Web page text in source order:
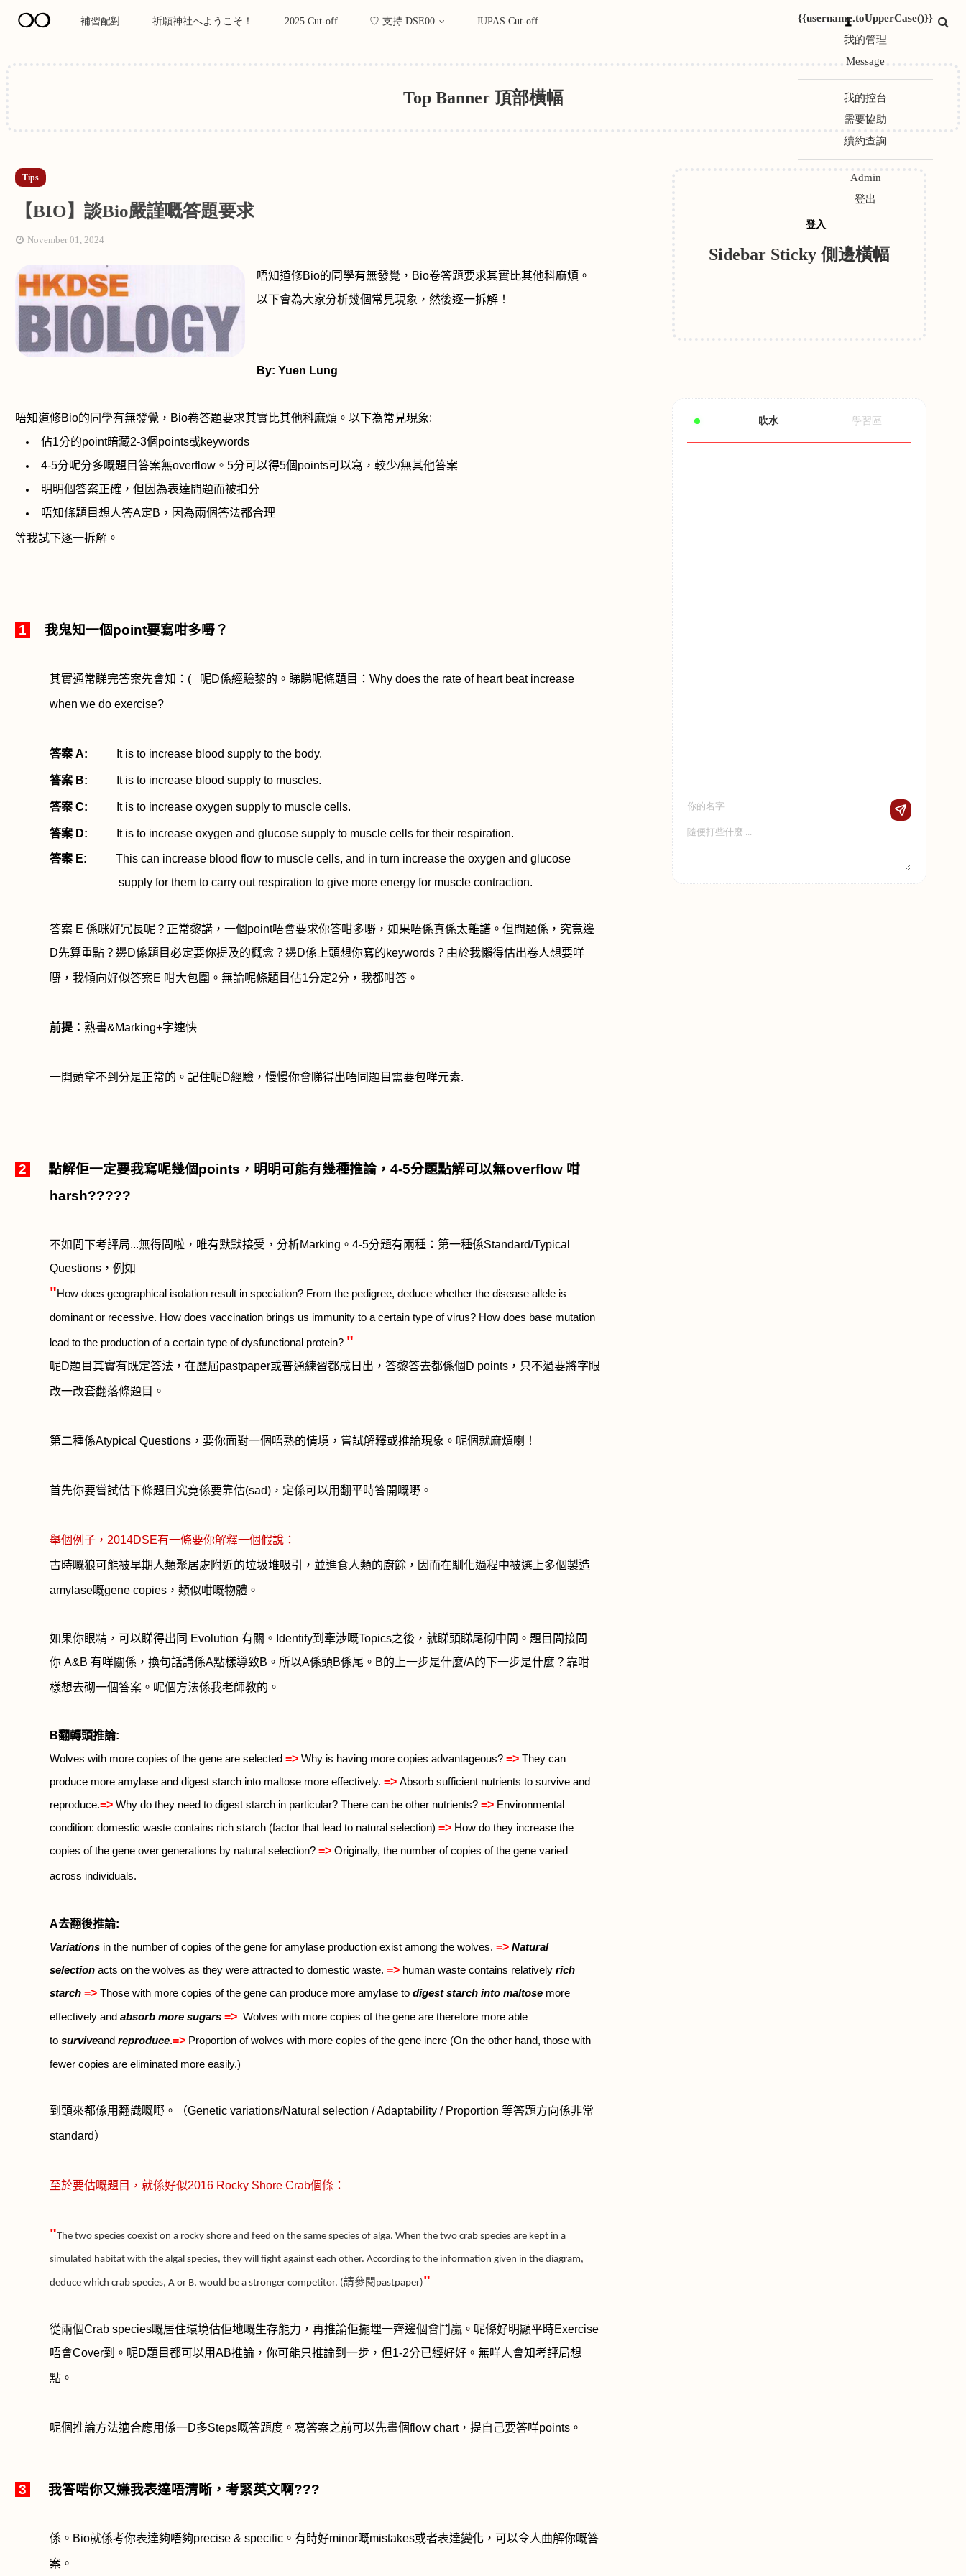
❍❍ 補習配對 祈願神社へようこそ！ 2025 Cut-off ♡ 支持 DSE00 JUPAS Cut-off
{{username.toUpperCase()}}
我的管理
Message
我的控台
需要協助
續約查詢
Admin
登出
登入
1
Top Banner 頂部橫幅
Tips
【BIO】談Bio嚴謹嘅答題要求
November 01, 2024
唔知道修Bio的同學有無發覺， Bio卷答題要求其實比其他科麻煩。
以下會為大家分析幾個常見現象，然後逐一拆解！
By: Yuen Lung
唔知道修Bio的同學有無發覺， Bio卷答題要求其實比其他科麻煩。以下為常見現象:
佔1分的point暗藏2-3個points或keywords
4-5分呢分多嘅題目答案無overflow 。 5分可以得5個points可以寫，較少/無其他答案
明明個答案正確，但因為表達問題而被扣分
唔知條題目想人答A定B ，因為兩個答法都合理
等我試下逐一拆解。
1 我鬼知一個point要寫咁多嘢？
其實通常睇完答案先會知： ( 呢D係經驗黎的。睇睇呢條題目： Why does the rate of heart beat increase
when we do exercise?
答案 A: It is to increase blood supply to the body.
答案 B: It is to increase blood supply to muscles.
答案 C: It is to increase oxygen supply to muscle cells.
答案 D: It is to increase oxygen and glucose supply to muscle cells for their respiration.
答案 E:
This can increase blood flow to muscle cells, and in turn increase the oxygen and glucose
supply for them to carry out respiration to give more energy for muscle contraction.
答案 E 係咪好冗長呢？正常黎講，一個point唔會要求你答咁多嘢，如果唔係真係太離譜。但問題係，究竟邊
D先算重點？邊D係題目必定要你提及的概念？邊D係上頭想你寫的keywords ？由於我懶得估出卷人想要咩
嘢，我傾向好似答案E 咁大包圍。無論呢條題目佔1分定2分，我都咁答。
前提： 熟書&Marking+字速快
一開頭拿不到分是正常的。記住呢D經驗，慢慢你會睇得出唔同題目需要包咩元素.
2 點解佢一定要我寫呢幾個points ，明明可能有幾種推論， 4-5分題點解可以無overflow 咁
harsh?????
不如問下考評局...無得問啦，唯有默默接受，分析Marking 。 4-5分題有兩種：第一種係Standard/Typical
Questions ，例如
"How does geographical isolation result in speciation? From the pedigree, deduce whether the disease allele is
dominant or recessive. How does vaccination brings us immunity to a certain type of virus? How does base mutation
lead to the production of a certain type of dysfunctional protein? "
呢D題目其實有既定答法，在歷屆pastpaper或普通練習都成日出，答黎答去都係個 D points ，只不過要將字眼
改一改套翻落條題目。
第二種係Atypical Questions ，要你面對一個唔熟的情境，嘗試解釋或推論現象。呢個就麻煩喇！
首先你要嘗試估下條題目究竟係要靠估(sad) ，定係可以用翻平時答開嘅嘢。
舉個例子， 2014DSE有一條要你解釋一個假說：
古時嘅狼可能被早期人類聚居處附近的垃圾堆吸引，並進食人類的廚餘，因而在馴化過程中被選上多個製造
amylase嘅gene copies ， 類似咁嘅物體。
如果你眼精，可以睇得出同 Evolution 有關。 Identify到牽涉嘅Topics之後，就睇頭睇尾砌中間。題目間接問
你 A&B 有咩關係，換句話講係A點樣導致B 。所以A係頭B係尾。 B的上一步是什麼/A的下一步是什麼？靠咁
樣想去砌一個答案。呢個方法係我老師教的。
B翻轉頭推論:
Wolves with more copies of the gene are selected => Why is having more copies advantageous? => They can
produce more amylase and digest starch into maltose more effectively. => Absorb sufficient nutrients to survive and
reproduce.=> Why do they need to digest starch in particular? There can be other nutrients? => Environmental
condition: domestic waste contains rich starch (factor that lead to natural selection) => How do they increase the
copies of the gene over generations by natural selection? => Originally, the number of copies of the gene varied
across individuals.
A去翻後推論:
Variations in the number of copies of the gene for amylase production exist among the wolves. => Natural
selection acts on the wolves as they were attracted to domestic waste. => human waste contains relatively rich
starch => Those with more copies of the gene can produce more amylase to digest starch into maltose more
effectively and absorb more sugars => Wolves with more copies of the gene are therefore more able
to surviveand reproduce.=> Proportion of wolves with more copies of the gene incre (On the other hand, those with
fewer copies are eliminated more easily.)
到頭來都係用翻識嘅嘢。（Genetic variations/Natural selection / Adaptability / Proportion 等答題方向係非常
standard）
至於要估嘅題目，就係好似2016 Rocky Shore Crab個條：
"The two species coexist on a rocky shore and feed on the same species of alga. When the two crab species are kept in a
simulated habitat with the algal species, they will fight against each other. According to the information given in the diagram,
deduce which crab species, A or B, would be a stronger competitor. (請參閱 pastpaper)"
從兩個Crab species嘅居住環境估佢地嘅生存能力，再推論佢擺埋一齊邊個會鬥贏。呢條好明顯平時Exercise
唔會Cover到。呢D題目都可以用AB推論，你可能只推論到一步，但1-2分已經好好。無咩人會知考評局想
點。
呢個推論方法適合應用係一D多Steps嘅答題度。寫答案之前可以先畫個flow chart，提自己要答咩points 。
3 我答啱你又嫌我表達唔清晰，考緊英文啊???
係。 Bio就係考你表達夠唔夠precise & specific 。有時好minor嘅mistakes或者表達變化，可以令人曲解你嘅答
案。
Sidebar Sticky 側邊橫幅
吹水 學習區